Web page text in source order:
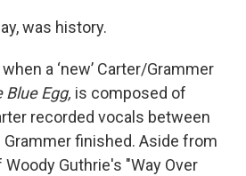
was history.
a ‘new’ Carter/Grammer
Blue Egg, is composed of
recorded vocals between
Grammer finished. Aside from
Guthrie's "Way Over